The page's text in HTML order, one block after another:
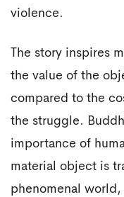
violence.
The story inspires
the value of the
compared to the
the struggle.
importance of
material object is
phenomenal